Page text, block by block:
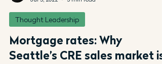
Thought Leadership
Mortgage rates: Why
Seattle’s CRE sales market is